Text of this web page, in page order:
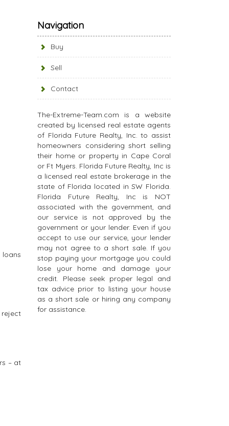
– at
Navigation
Buy
Sell
Contact
The-Extreme-Team.com is a website
created by licensed real estate agents
of Florida Future Realty, Inc. to assist
homeowners considering short selling
their home or property in Cape Coral
or Ft Myers. Florida Future Realty, Inc is
a licensed real estate brokerage in the
state of Florida located in SW Florida.
Florida Future Realty, Inc is NOT
associated with the government, and
our service is not approved by the
government or your lender. Even if you
accept to use our service, your lender
may not agree to a short sale. If you
stop paying your mortgage you could
lose your home and damage your
credit. Please seek proper legal and
tax advice prior to listing your house
as a short sale or hiring any company
for assistance.